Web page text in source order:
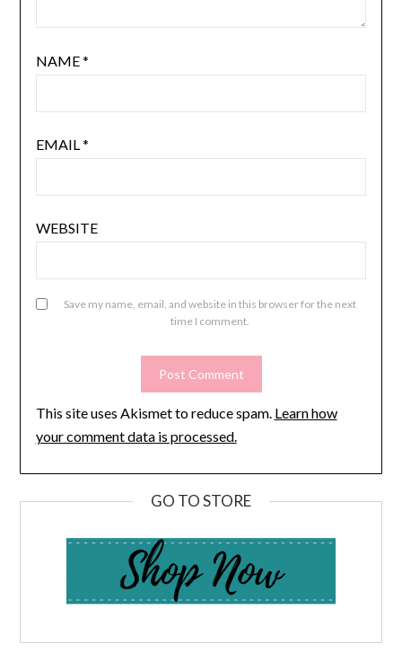
NAME*
EMAIL *
WEBSITE
Save my name, email, and website in this browser for the next
time I comment.
This site uses Akismet to reduce spam. Learn how
your comment data is processed.
GO TO STORE